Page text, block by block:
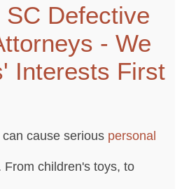
SC Defective
- We
Interests First
cause serious personal
From children's toys, to